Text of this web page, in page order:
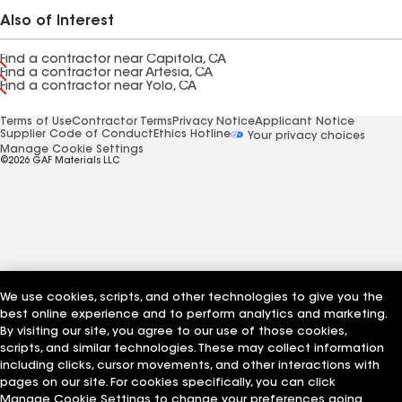
Also of Interest
Find a contractor near Capitola, CA
Find a contractor near Artesia, CA
Find a contractor near Yolo, CA
Terms of UseContractor Terms Privacy NoticeApplicant Notice
Supplier Code of Conduct Ethics Hotline
Your privacy choices
Manage Cookie Settings
©2026 GAF Materials LLC
We use cookies, scripts, and other technologies to give you the
best online experience and to perform analytics and marketing.
By visiting our site, you agree to our use of those cookies,
scripts, and similar technologies. These may collect information
including clicks, cursor movements, and other interactions with
pages on our site. For cookies specifically, you can click